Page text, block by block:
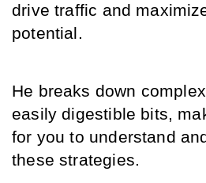
drive traffic and
potential.
He breaks down
easily digestible bits,
for you to understand
these strategies.